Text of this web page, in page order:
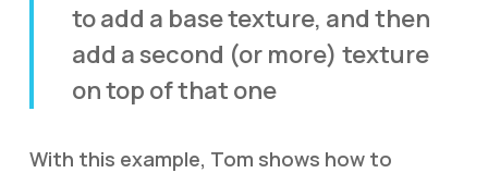
to add a base texture, and then
add a second (or more) texture
on top of that one
With this example, Tom shows how to